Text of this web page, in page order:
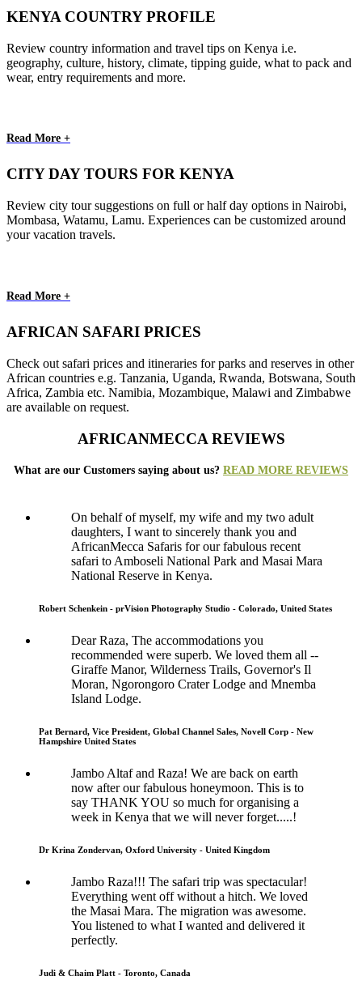
KENYA COUNTRY PROFILE
Review country information and travel tips on Kenya i.e.
geography, culture, history, climate, tipping guide, what to pack and
wear, entry requirements and more.
Read More +
CITY DAY TOURS FOR KENYA
Review city tour suggestions on full or half day options in Nairobi,
Mombasa, Watamu, Lamu. Experiences can be customized around
your vacation travels.
Read More +
AFRICAN SAFARI PRICES
Check out safari prices and itineraries for parks and reserves in other
African countries e.g. Tanzania, Uganda, Rwanda, Botswana, South
Africa, Zambia etc. Namibia, Mozambique, Malawi and Zimbabwe
are available on request.
AFRICANMECCA REVIEWS
What are our Customers saying about us? READ MORE REVIEWS
On behalf of myself, my wife and my two adult
daughters, I want to sincerely thank you and
AfricanMecca Safaris for our fabulous recent
safari to Amboseli National Park and Masai Mara
National Reserve in Kenya.
Robert Schenkein - prVision Photography Studio - Colorado, United States
Dear Raza, The accommodations you
recommended were superb. We loved them all --
Giraffe Manor, Wilderness Trails, Governor's Il
Moran, Ngorongoro Crater Lodge and Mnemba
Island Lodge.
Pat Bernard, Vice President, Global Channel Sales, Novell Corp - New
Hampshire United States
Jambo Altaf and Raza! We are back on earth
now after our fabulous honeymoon. This is to
say THANK YOU so much for organising a
week in Kenya that we will never forget.....!
Dr Krina Zondervan, Oxford University - United Kingdom
Jambo Raza!!! The safari trip was spectacular!
Everything went off without a hitch. We loved
the Masai Mara. The migration was awesome.
You listened to what I wanted and delivered it
perfectly.
Judi & Chaim Platt - Toronto, Canada